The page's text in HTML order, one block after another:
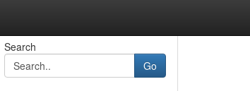
Search
Go